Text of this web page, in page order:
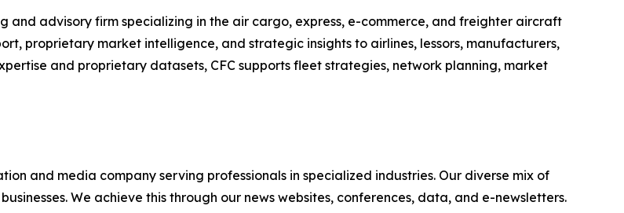
and advisory firm specializing in the air cargo, express, e-commerce, and freighter aircraft
proprietary market intelligence, and strategic insights to airlines, lessors, manufacturers,
and proprietary datasets, CFC supports fleet strategies, network planning, market
and media company serving professionals in specialized industries. Our diverse mix of
We achieve this through our news websites, conferences, data, and e-newsletters.